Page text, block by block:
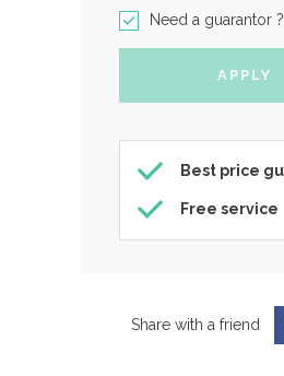
Need a guarantor ?
Best price
Free service
Share with a friend